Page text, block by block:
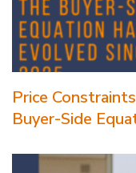
Price
Buyer-Side